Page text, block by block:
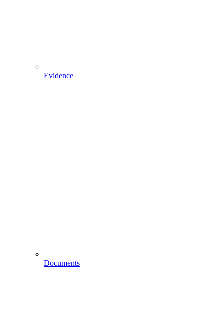
Evidence
Documents